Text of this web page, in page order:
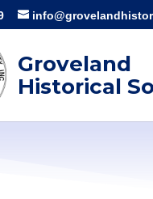
Groveland
Historical